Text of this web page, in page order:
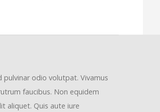
pulvinar odio volutpat. Vivamus
faucibus. Non equidem
aliquet. Quis aute iure